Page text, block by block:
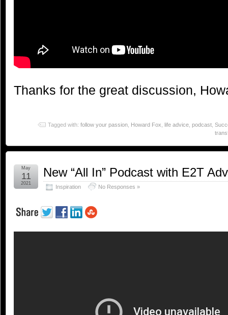
Thanks for the great discussion,
Tagged with: follow your passion Howard Fox life advice podcast
New “All In” Podcast with E2T
Inspiration No Responses »
May
11
2021